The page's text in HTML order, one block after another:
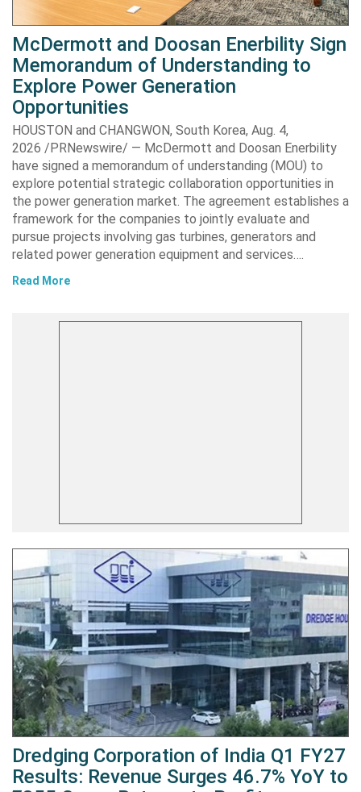
McDermott and Doosan Enerbility Sign
Memorandum of Understanding to
Explore Power Generation
Opportunities
HOUSTON and CHANGWON, South Korea, Aug. 4,
2026 /PRNewswire/ — McDermott and Doosan Enerbility
have signed a memorandum of understanding (MOU) to
explore potential strategic collaboration opportunities in
the power generation market. The agreement establishes a
framework for the companies to jointly evaluate and
pursue projects involving gas turbines, generators and
related power generation equipment and services….
Read More
Dredging Corporation of India Q1 FY27
Results: Revenue Surges 46.7% YoY to